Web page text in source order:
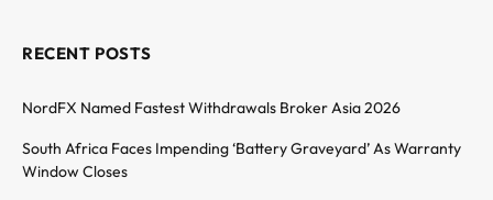
RECENT POSTS
NordFX Named Fastest Withdrawals Broker Asia 2026
South Africa Faces Impending ‘Battery Graveyard’ As Warranty
Window Closes